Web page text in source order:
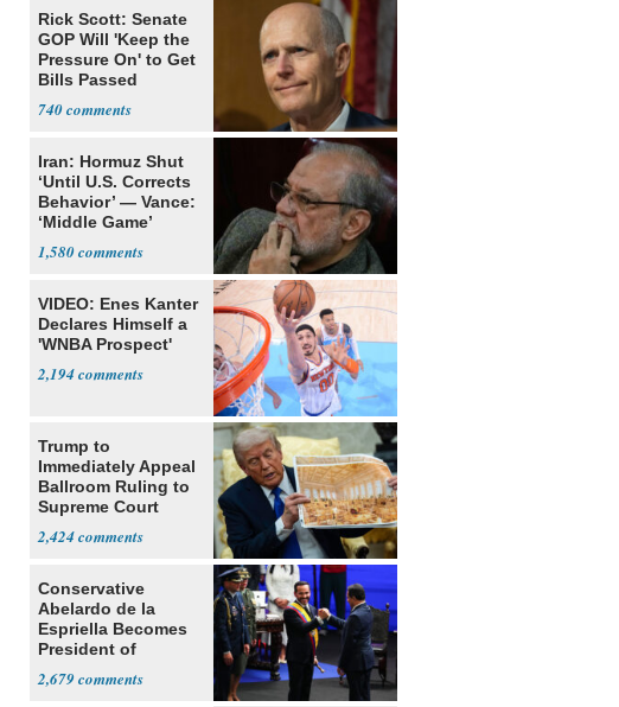
Rick Scott: Senate
GOP Will 'Keep the
Pressure On' to Get
Bills Passed
740
Iran: Hormuz Shut
‘Until U.S. Corrects
Behavior’ — Vance:
‘Middle Game’
1,580
VIDEO: Enes Kanter
Declares Himself a
'WNBA Prospect'
2,194
Trump to
Immediately Appeal
Ballroom Ruling to
Supreme Court
2,424
Conservative
Abelardo de la
Espriella Becomes
President of
2,679